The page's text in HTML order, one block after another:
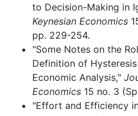
to Decision-Making in
Keynesian Economics
pp. 229-254.
"Some Notes on the
Definition of
Economic Analysis,"
Economics 15 no. 3
"Effort and Efficiency